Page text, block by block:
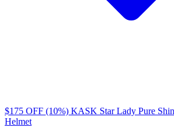
$175 OFF (10%) KASK Star Lady Pure
Helmet